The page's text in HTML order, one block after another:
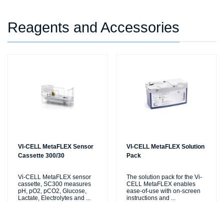
Reagents and Accessories
VI-CELL MetaFLEX Sensor
Cassette 300/30
Vi-CELL MetaFLEX sensor
cassette, SC300 measures
pH, pO2, pCO2, Glucose,
Lactate, Electrolytes and
VI-CELL MetaFLEX Solution
Pack
The solution pack for the Vi-
CELL MetaFLEX enables
ease-of-use with on-screen
instructions and